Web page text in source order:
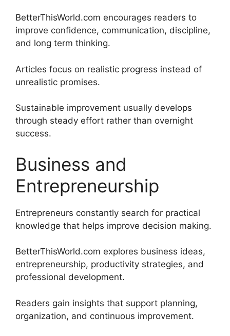
BetterThisWorld.com encourages readers to
improve confidence, communication, discipline,
and long term thinking.
Articles focus on realistic progress instead of
unrealistic promises.
Sustainable improvement usually develops
through steady effort rather than overnight
success.
Business and
Entrepreneurship
Entrepreneurs constantly search for practical
knowledge that helps improve decision making.
BetterThisWorld.com explores business ideas,
entrepreneurship, productivity strategies, and
professional development.
Readers gain insights that support planning,
organization, and continuous improvement.